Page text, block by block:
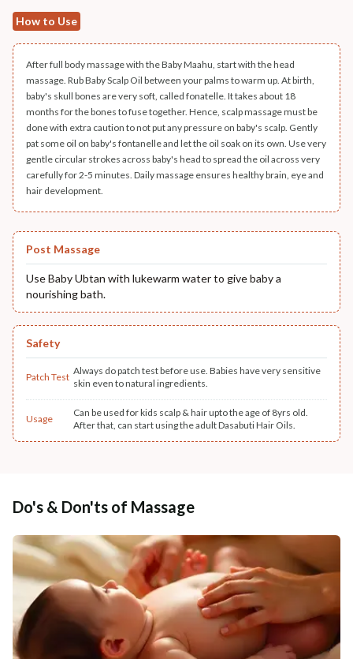
How to Use
After full body massage with the Baby Maahu, start with the head
massage. Rub Baby Scalp Oil between your palms to warm up. At birth,
baby's skull bones are very soft, called fonatelle. It takes about 18
months for the bones to fuse together. Hence, scalp massage must be
done with extra caution to not put any pressure on baby's scalp. Gently
pat some oil on baby's fontanelle and let the oil soak on its own. Use very
gentle circular strokes across baby's head to spread the oil across very
carefully for 2-5 minutes. Daily massage ensures healthy brain, eye and
hair development.
Post Massage
Use Baby Ubtan with lukewarm water to give baby a
nourishing bath.
Safety
Patch Test
Always do patch test before use. Babies have very sensitive
skin even to natural ingredients.
Usage
Can be used for kids scalp & hair upto the age of 8yrs old.
After that, can start using the adult Dasabuti Hair Oils.
Do's & Don'ts of Massage